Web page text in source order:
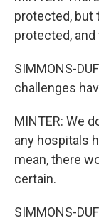
protected, but
protected,
SIMMONS-
challenges
MINTER: We
any hospitals
mean, there
certain.
SIMMONS-